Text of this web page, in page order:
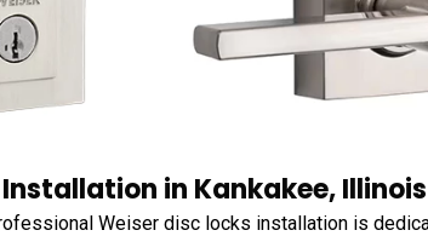
in Kankakee, Illinois
Weiser disc locks installation is